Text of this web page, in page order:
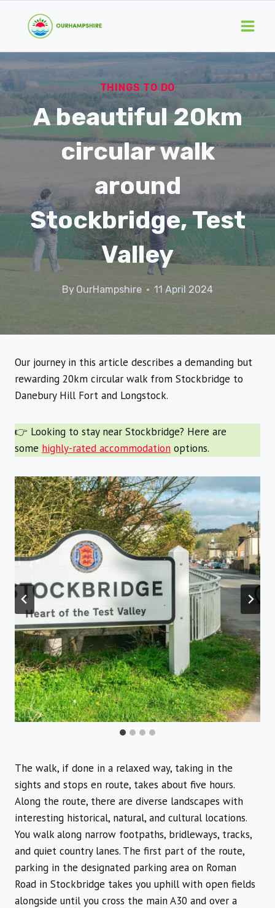
content
THINGS TO DO
A beautiful 20km
circular walk
around
Stockbridge, Test
Valley
By OurHampshire 11 April 2024
Our journey in this article describes a demanding but
rewarding 20km circular walk from Stockbridge to
Danebury Hill Fort and Longstock.
👉 Looking to stay near Stockbridge? Here are
some highly-rated accommodation options.
The walk, if done in a relaxed way, taking in the
sights and stops en route, takes about five hours.
Along the route, there are diverse landscapes with
interesting historical, natural, and cultural locations.
You walk along narrow footpaths, bridleways, tracks,
and quiet country lanes. The first part of the route,
parking in the designated parking area on Roman
Road in Stockbridge takes you uphill with open fields
alongside until you cross the main A30 and over a